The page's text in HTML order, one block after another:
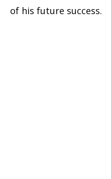
of his future success.